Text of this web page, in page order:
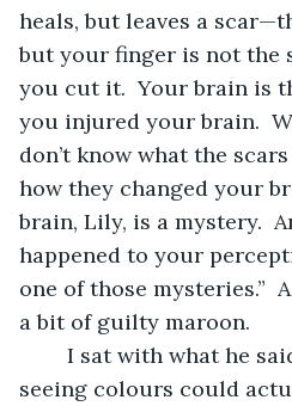
heals, but leaves a
but your finger is not the
you cut it.  Your brain is
you injured your brain.
don’t know what the
how they changed your
brain, Lily, is a mystery.
happened to your
one of those mysteries.”
a bit of guilty maroon.
seeing colours could